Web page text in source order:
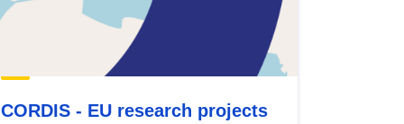
CORDIS - EU research projects